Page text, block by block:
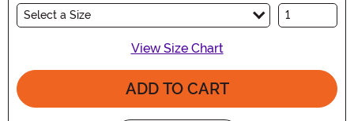
Select a Size
View Size Chart
ADD TO CART